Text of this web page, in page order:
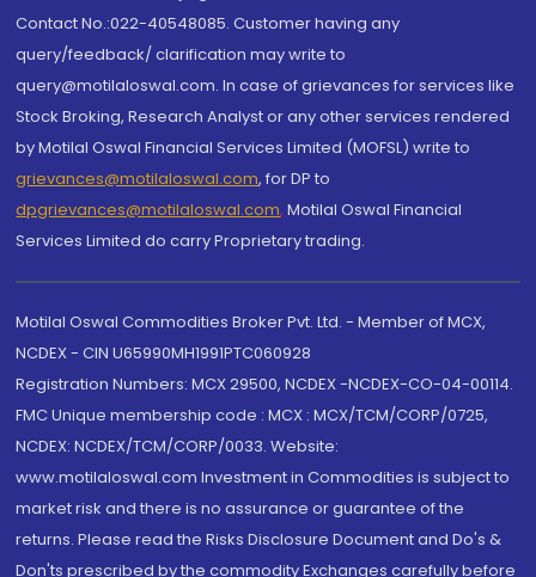
Contact No.:022-40548085. Customer having any
query/feedback/ clarification may write to
query@motilaloswal.com. In case of grievances for services like
Stock Broking, Research Analyst or any other services rendered
by Motilal Oswal Financial Services Limited (MOFSL) write to
grievances@motilaloswal.com, for DP to
dpgrievances@motilaloswal.com, Motilal Oswal Financial
Services Limited do carry Proprietary trading.
Motilal Oswal Commodities Broker Pvt. Ltd. - Member of MCX,
NCDEX - CIN U65990MH1991PTC060928
Registration Numbers: MCX 29500, NCDEX -NCDEX-CO-04-00114.
FMC Unique membership code : MCX : MCX/TCM/CORP/0725,
NCDEX: NCDEX/TCM/CORP/0033. Website:
www.motilaloswal.com Investment in Commodities is subject to
market risk and there is no assurance or guarantee of the
returns. Please read the Risks Disclosure Document and Do's &
Don'ts prescribed by the commodity Exchanges carefully before